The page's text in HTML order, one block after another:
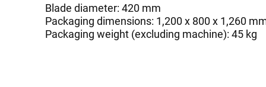
Blade diameter: 420 mm
Packaging dimensions: 1,200 x 800 x 1,260
Packaging weight (excluding machine): 45 kg